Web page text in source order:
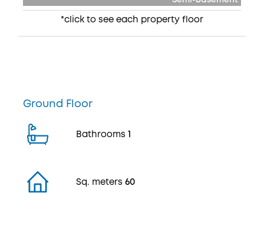
*click to see each property floor
Ground Floor
Bathrooms
Sq. meters 60